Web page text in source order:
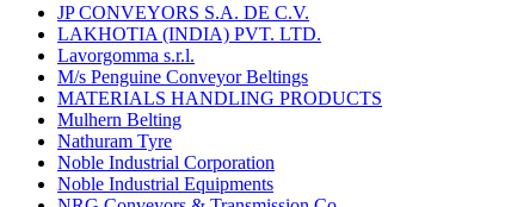
JP CONVEYORS S.A. DE C.V.
LAKHOTIA (INDIA) PVT. LTD.
Lavorgomma s.r.l.
M/s Penguine Conveyor Beltings
MATERIALS HANDLING PRODUCTS
Mulhern Belting
Nathuram Tyre
Noble Industrial Corporation
Noble Industrial Equipments